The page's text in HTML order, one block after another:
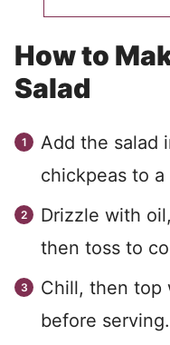
How to
Salad
Add the salad
chickpeas to a
Drizzle with
then toss to
Chill, then top
before serving.